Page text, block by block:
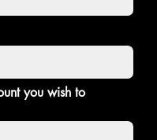
you wish to